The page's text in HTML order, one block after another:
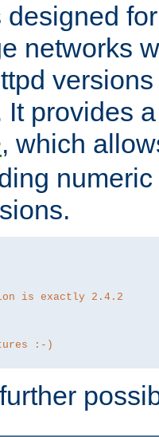
networks
provides
, which
is exactly 2.4.2
:-)